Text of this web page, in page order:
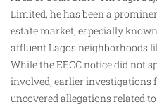
Limited, he has been a
estate market, especially
affluent Lagos neighborhoods
While the EFCC notice did not
involved, earlier investigations
uncovered allegations related